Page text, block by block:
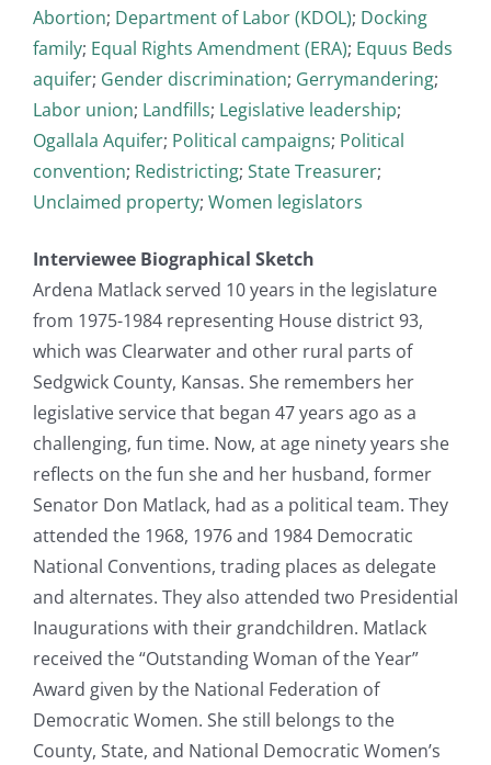
Abortion; Department of Labor (KDOL); Docking
family; Equal Rights Amendment (ERA); Equus Beds
aquifer; Gender discrimination; Gerrymandering;
Labor union; Landfills; Legislative leadership;
Ogallala Aquifer; Political campaigns; Political
convention; Redistricting; State Treasurer;
Unclaimed property; Women legislators
Interviewee Biographical Sketch
Ardena Matlack served 10 years in the legislature
from 1975-1984 representing House district 93,
which was Clearwater and other rural parts of
Sedgwick County, Kansas. She remembers her
legislative service that began 47 years ago as a
challenging, fun time. Now, at age ninety years she
reflects on the fun she and her husband, former
Senator Don Matlack, had as a political team. They
attended the 1968, 1976 and 1984 Democratic
National Conventions, trading places as delegate
and alternates. They also attended two Presidential
Inaugurations with their grandchildren. Matlack
received the “Outstanding Woman of the Year”
Award given by the National Federation of
Democratic Women. She still belongs to the
County, State, and National Democratic Women’s